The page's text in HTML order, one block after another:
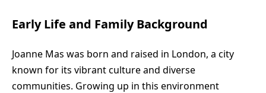
Early Life and Family Background
Joanne Mas was born and raised in London, a city
known for its vibrant culture and diverse
communities. Growing up in this environment